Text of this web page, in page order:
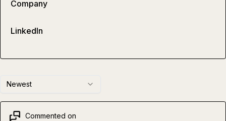
Newest
Commented on
Company
LinkedIn